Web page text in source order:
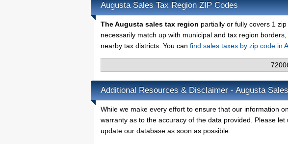
Augusta Sales Tax Region ZIP Codes
The Augusta sales tax region partially or fully covers 1
necessarily match up with municipal and tax region
nearby tax districts. You can find sales taxes by zip code in
Additional Resources & Disclaimer - Augusta
While we make every effort to ensure that our information
warranty as to the accuracy of the data provided. Please
update our database as soon as possible.